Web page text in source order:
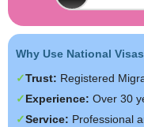
Why Use National
Trust: Registered
Experience: Over 30
Service: Professional